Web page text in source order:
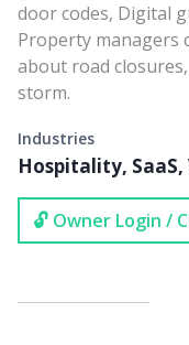
door codes, Digital
Property managers
about road
storm.
Industries
Hospitality,
🔓 Owner Login /